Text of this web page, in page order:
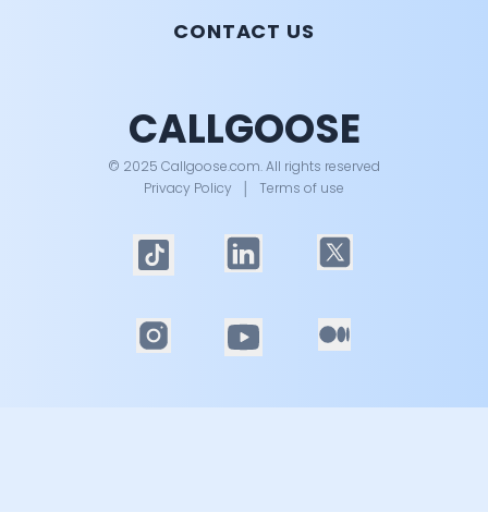
CONTACT US
CALLGOOSE
© 2025 Callgoose.com. All rights reserved
Privacy Policy
Terms of use